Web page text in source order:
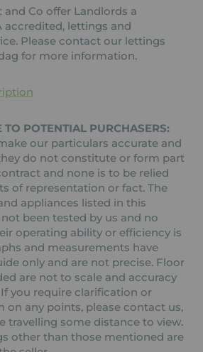
and Co offer Landlords a
accredited, lettings and
Please contact our lettings
for more information.
TO POTENTIAL PURCHASERS:
our particulars accurate and
do not constitute or form part
and none is to be relied
of representation or fact. The
appliances listed in this
been tested by us and no
operating ability or efficiency is
and measurements have
only and are not precise. Floor
are not to scale and accuracy
you require clarification or
any points, please contact us,
travelling some distance to view.
other than those mentioned are